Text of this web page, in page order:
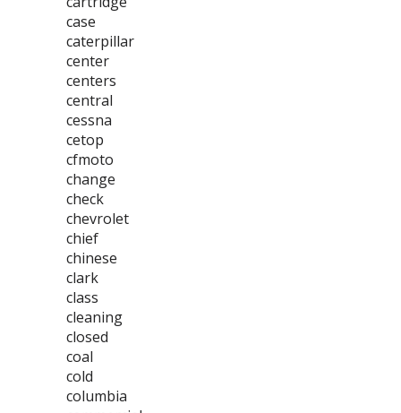
case
caterpillar
center
centers
central
cessna
cetop
cfmoto
change
check
chevrolet
chief
chinese
clark
class
cleaning
closed
coal
cold
columbia